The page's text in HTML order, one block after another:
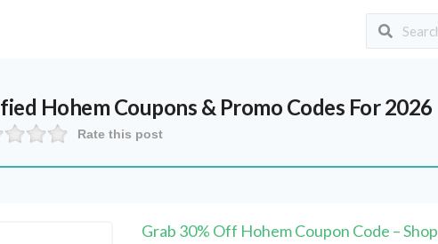
Hohem Coupons & Promo Codes For 2026
Rate this post
Grab 30% Off Hohem Coupon Code – Shop